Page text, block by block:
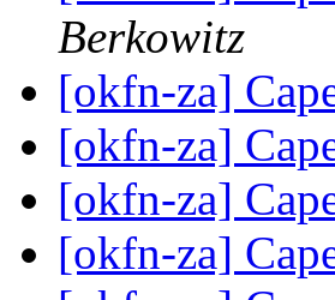
Berkowitz
[okfn-za]
[okfn-za]
[okfn-za]
[okfn-za]